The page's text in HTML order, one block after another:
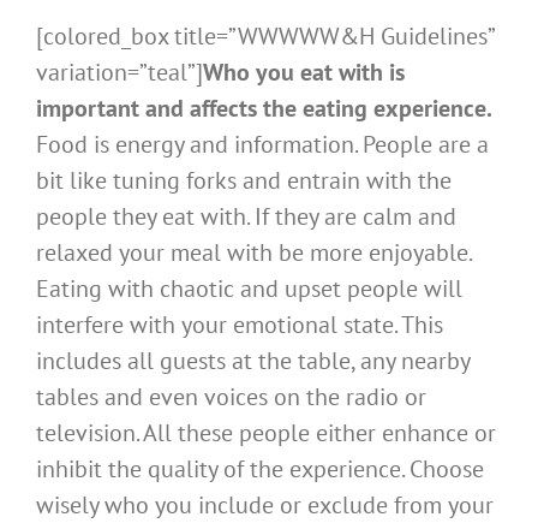
[colored_box title=”WWWWW&H Guidelines”
variation=”teal”]Who you eat with is
important and affects the eating experience.
Food is energy and information. People are a
bit like tuning forks and entrain with the
people they eat with. If they are calm and
relaxed your meal with be more enjoyable.
Eating with chaotic and upset people will
interfere with your emotional state. This
includes all guests at the table, any nearby
tables and even voices on the radio or
television. All these people either enhance or
inhibit the quality of the experience. Choose
wisely who you include or exclude from your